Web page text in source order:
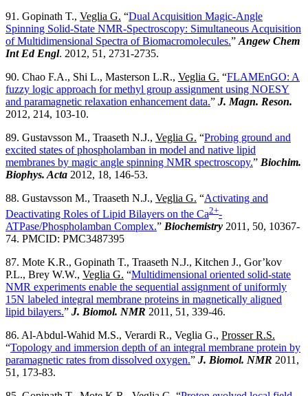
91. Gopinath T., Veglia G. “Dual Acquisition Magic-Angle
Spinning Solid-State NMR-Spectroscopy: Simultaneous Acquisition
of Multidimensional Spectra of Biomacromolecules.” Angew Chem
Int Ed Engl. 2012, 51, 2731-2735.
90. Chao F.A., Shi L., Masterson L.R., Veglia G. “FLAMEnGO: A
fuzzy logic approach for methyl group assignment using NOESY
and paramagnetic relaxation enhancement data.” J. Magn. Reson.
2012, 214, 103-10.
89. Gustavsson M., Traaseth N.J., Veglia G. “Probing ground and
excited states of phospholamban in model and native lipid
membranes by magic angle spinning NMR spectroscopy.” Biochim.
Biophys. Acta 2012, 18, 146-53.
88. Gustavsson M., Traaseth N.J., Veglia G. “Activating and
Deactivating Roles of Lipid Bilayers on the Ca2+-
ATPase/Phospholamban Complex.” Biochemistry 2011, 50, 10367-
74. PMCID: PMC3487395
87. Mote K.R., Gopinath T., Traaseth N.J., Kitchen J., Gor’kov
P.L., Brey W.W., Veglia G. “Multidimensional oriented solid-state
NMR experiments enable the sequential assignment of uniformly
15N labeled integral membrane proteins in magnetically aligned
lipid bilayers.” J. Biomol. NMR 2011, 51, 339-46.
86. Al-Abdul-Wahid M.S., Verardi R., Veglia G., Prosser R.S.
“Topology and immersion depth of an integral membrane protein by
paramagnetic rates from dissolved oxygen.” J. Biomol. NMR 2011,
51, 173-83.